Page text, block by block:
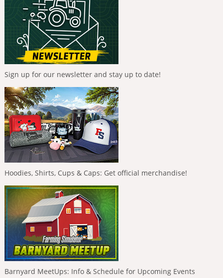
Sign up for our newsletter and stay up to date!
Hoodies, Shirts, Cups & Caps: Get official merchandise!
Barnyard MeetUps: Info & Schedule for Upcoming Events